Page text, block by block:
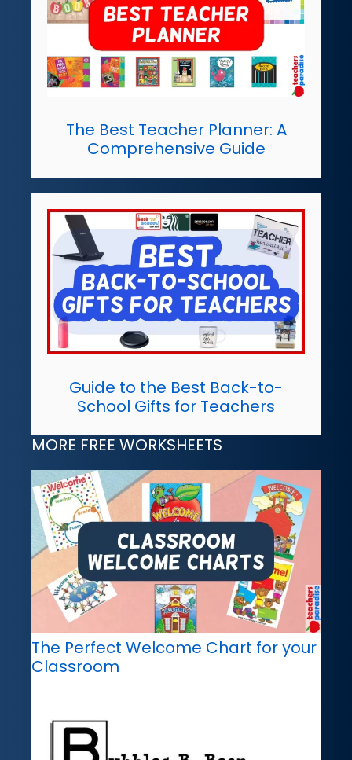
The Best Teacher Planner: A
Comprehensive Guide
Guide to the Best Back-to-
School Gifts for Teachers
MORE FREE WORKSHEETS
The Perfect Welcome Chart for your
Classroom